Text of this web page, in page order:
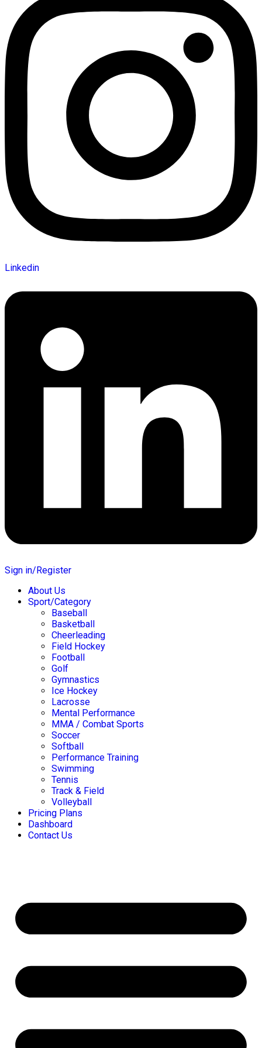
Linkedin
Sign in/Register
About Us
Sport/Category
Baseball
Basketball
Cheerleading
Field Hockey
Football
Golf
Gymnastics
Ice Hockey
Lacrosse
Mental Performance
MMA / Combat Sports
Soccer
Softball
Performance Training
Swimming
Tennis
Track & Field
Volleyball
Pricing Plans
Dashboard
Contact Us